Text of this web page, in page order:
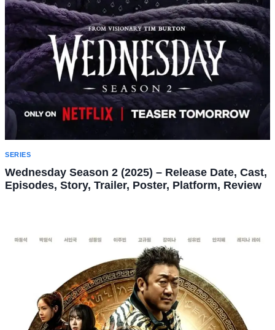
SERIES
Wednesday Season 2 (2025) – Release Date, Cast,
Episodes, Story, Trailer, Poster, Platform, Review